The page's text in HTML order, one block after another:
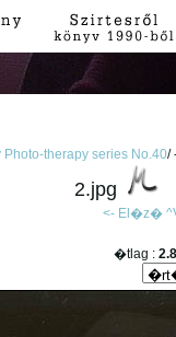
therapy series No.40/
2.jpg
<- El�z�
�tlag : 2.8